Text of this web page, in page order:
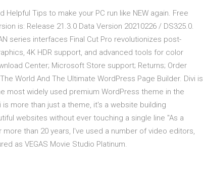
Tips to make your PC run like NEW again. Free
is: Release 21.3.0 Data Version 20210226 / DS325.0.
series interfaces Final Cut Pro revolutionizes post-
4K HDR support, and advanced tools for color
Center; Microsoft Store support; Returns; Order
World And The Ultimate WordPress Page Builder. Divi is
most widely used premium WordPress theme in the
more than just a theme, it's a website building
websites without ever touching a single line "As a
than 20 years, I've used a number of video editors,
as VEGAS Movie Studio Platinum.